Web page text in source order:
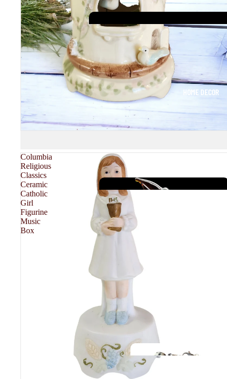
HOME DECOR
Columbia
Religious
Classics
Ceramic
Catholic
Girl
Figurine
Music
Box